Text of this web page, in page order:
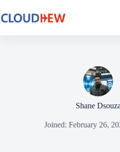
Shane Dsouza
Joined: February 26,